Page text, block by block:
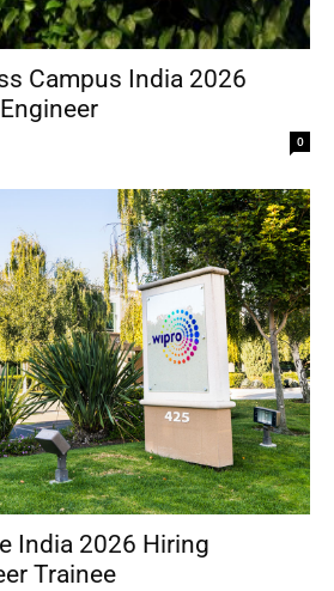
Campus India 2026
0
India 2026 Hiring
Trainee